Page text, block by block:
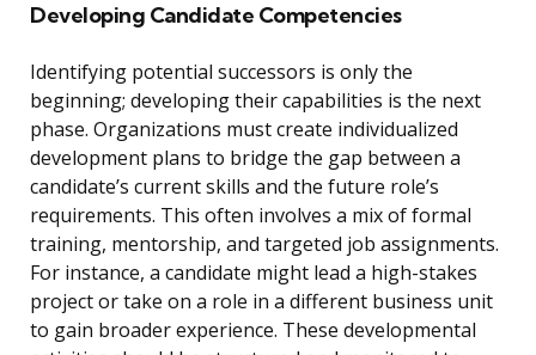
Developing Candidate Competencies
Identifying potential successors is only the
beginning; developing their capabilities is the next
phase. Organizations must create individualized
development plans to bridge the gap between a
candidate’s current skills and the future role’s
requirements. This often involves a mix of formal
training, mentorship, and targeted job assignments.
For instance, a candidate might lead a high-stakes
project or take on a role in a different business unit
to gain broader experience. These developmental